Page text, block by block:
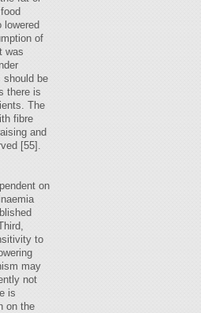
lowered
of
was
should be
there is
The
fibre
and
[55].
on
to
may
not
is
on the